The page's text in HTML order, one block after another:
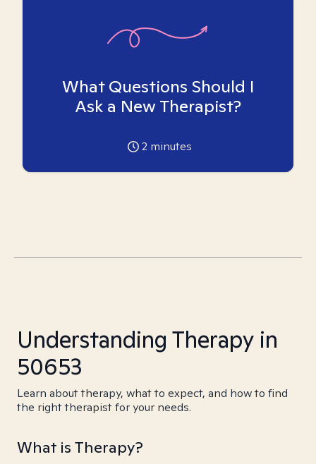
What Questions Should I
Ask a New Therapist?
2 minutes
Understanding Therapy in
50653
Learn about therapy, what to expect, and how to find
the right therapist for your needs.
What is Therapy?